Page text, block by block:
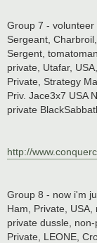
Group 7 - volunteer
Sergeant,
Sergent,
private, Utafar,
Private, Strategy
Priv. Jace3x7 USA
private
http://
Group 8 - now i'm
Ham, Private,
private dussle,
Private, LEONE,